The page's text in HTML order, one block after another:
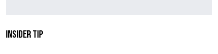
Insider Tip